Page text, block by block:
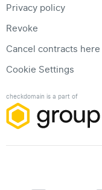
Privacy policy
Revoke
Cancel contracts here
Cookie Settings
checkdomain is a part of